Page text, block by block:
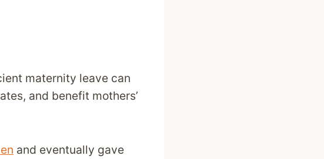
maternity leave can
and benefit mothers’
and eventually gave